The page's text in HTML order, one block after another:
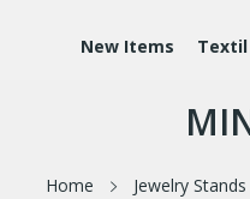
New Items Textil
Home Jewelry Stands